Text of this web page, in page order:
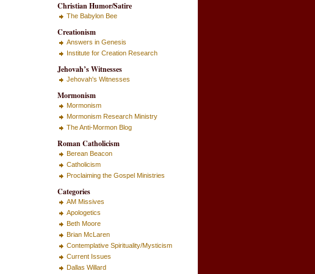
Christian Humor/Satire
The Babylon Bee
Creationism
Answers in Genesis
Institute for Creation Research
Jehovah’s Witnesses
Jehovah's Witnesses
Mormonism
Mormonism
Mormonism Research Ministry
The Anti-Mormon Blog
Roman Catholicism
Berean Beacon
Catholicism
Proclaiming the Gospel Ministries
Categories
AM Missives
Apologetics
Beth Moore
Brian McLaren
Contemplative Spirituality/Mysticism
Current Issues
Dallas Willard